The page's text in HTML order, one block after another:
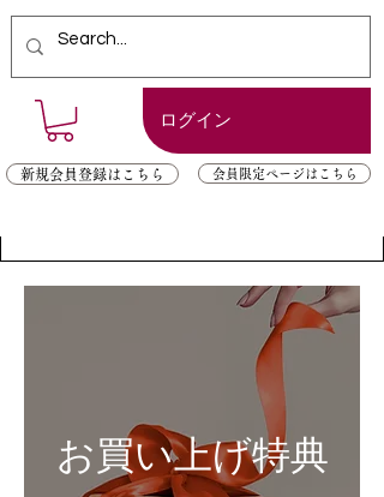
ログイン
新規会員登録はこちら 会員限定ページはこちら
お買い上げ特典